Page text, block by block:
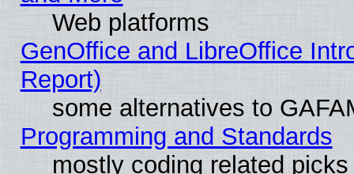
Web platforms
GenOffice and LibreOffice
Report)
some alternatives to
Programming and Standards
mostly coding related picks